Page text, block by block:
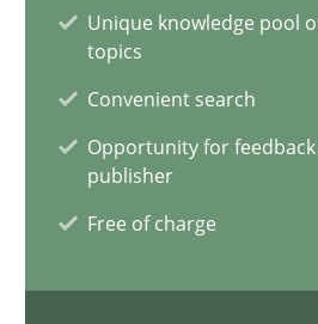
Unique knowledge pool
topics
Convenient search
Opportunity for
publisher
Free of charge
Practice Cross-discipline